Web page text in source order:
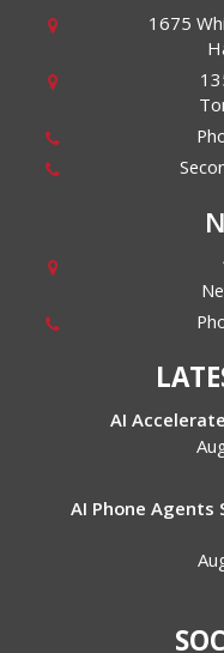
1675
AI
AI Phone Agents